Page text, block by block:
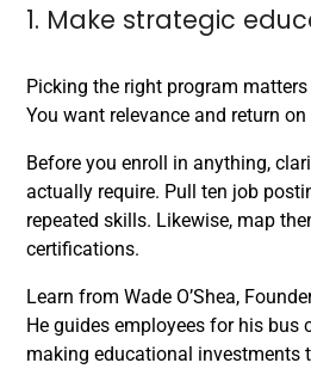
1. Make strategic
Picking the right program matters
You want relevance and return
Before you enroll in anything,
actually require. Pull ten job
repeated skills. Likewise, map
certifications.
Learn from Wade O’Shea,
He guides employees for his bus
making educational investments